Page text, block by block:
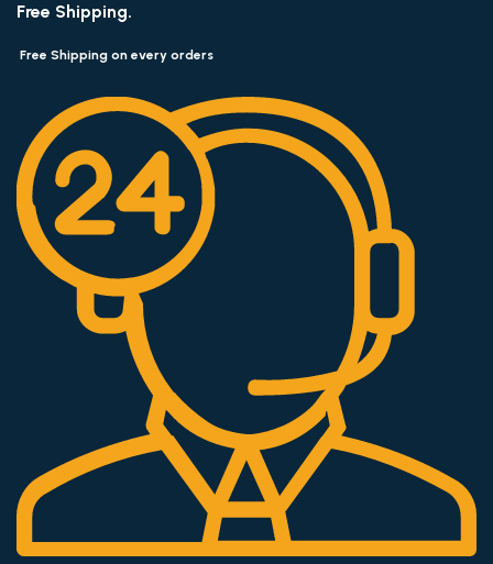
Free Shipping.
Free Shipping on every orders